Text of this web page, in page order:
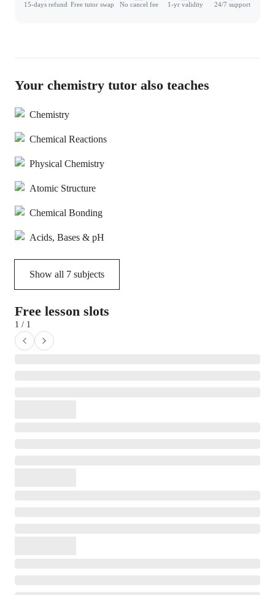
15-days refund Free tutor swap No cancel fee 1-yr validity 24/7 support
Your chemistry tutor also teaches
Chemistry
Chemical Reactions
Physical Chemistry
Atomic Structure
Chemical Bonding
Acids, Bases & pH
Show all 7 subjects
Free lesson slots
1 / 1